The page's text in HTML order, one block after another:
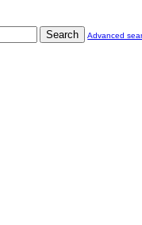
Search Advanced